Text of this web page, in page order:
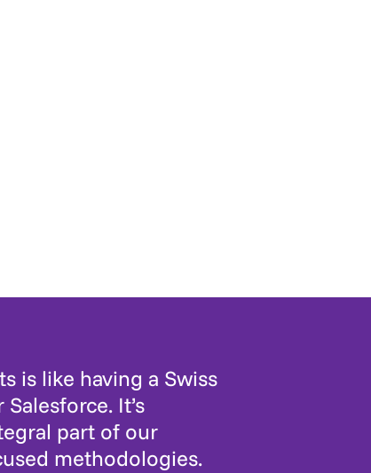
is like having a Swiss
It’s
part of our
methodologies.